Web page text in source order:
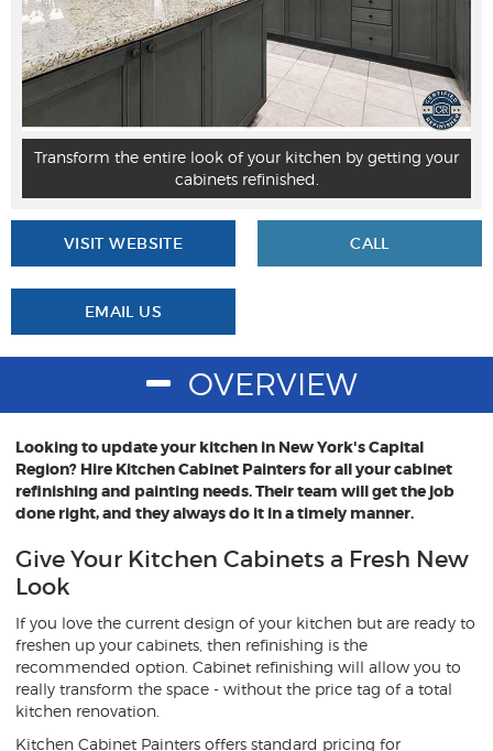
Transform the entire look of your kitchen by getting your
cabinets refinished.
VISIT WEBSITE CALL
EMAIL US
OVERVIEW
Looking to update your kitchen in New York's Capital
Region? Hire Kitchen Cabinet Painters for all your cabinet
refinishing and painting needs. Their team will get the job
done right, and they always do it in a timely manner.
Give Your Kitchen Cabinets a Fresh New
Look
If you love the current design of your kitchen but are ready to
freshen up your cabinets, then refinishing is the
recommended option. Cabinet refinishing will allow you to
really transform the space - without the price tag of a total
kitchen renovation.
Kitchen Cabinet Painters offers standard pricing for